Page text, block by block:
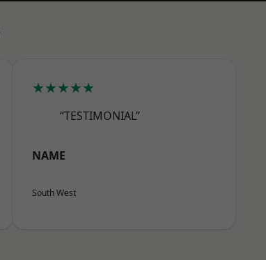
★★★★★
“TESTIMONIAL”
NAME
South West